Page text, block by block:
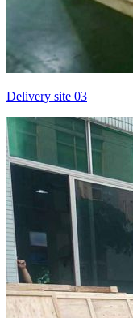
Delivery site 03